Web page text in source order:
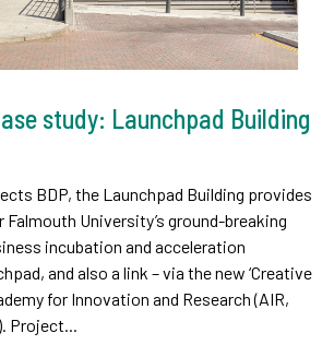
study: Launchpad Building
BDP, the Launchpad Building provides
Falmouth University’s ground-breaking
incubation and acceleration
and also a link – via the new ‘Creative
for Innovation and Research (AIR,
Project...